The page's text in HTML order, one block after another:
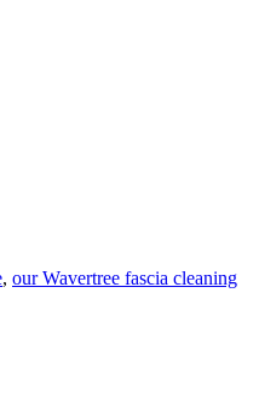
, our Wavertree fascia cleaning